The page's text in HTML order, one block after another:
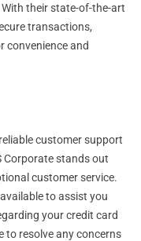
their state-of-the-art
transactions,
convenience and
customer support
Corporate stands out
customer service.
to assist you
your credit card
to resolve any concerns